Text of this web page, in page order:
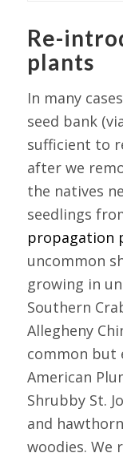
Re-
plants
In many
seed bank
sufficient to
after we
the natives
seedlings
propagation
uncommon
growing in
Southern
Allegheny
common but
American
Shrubby St.
and
woodies. We